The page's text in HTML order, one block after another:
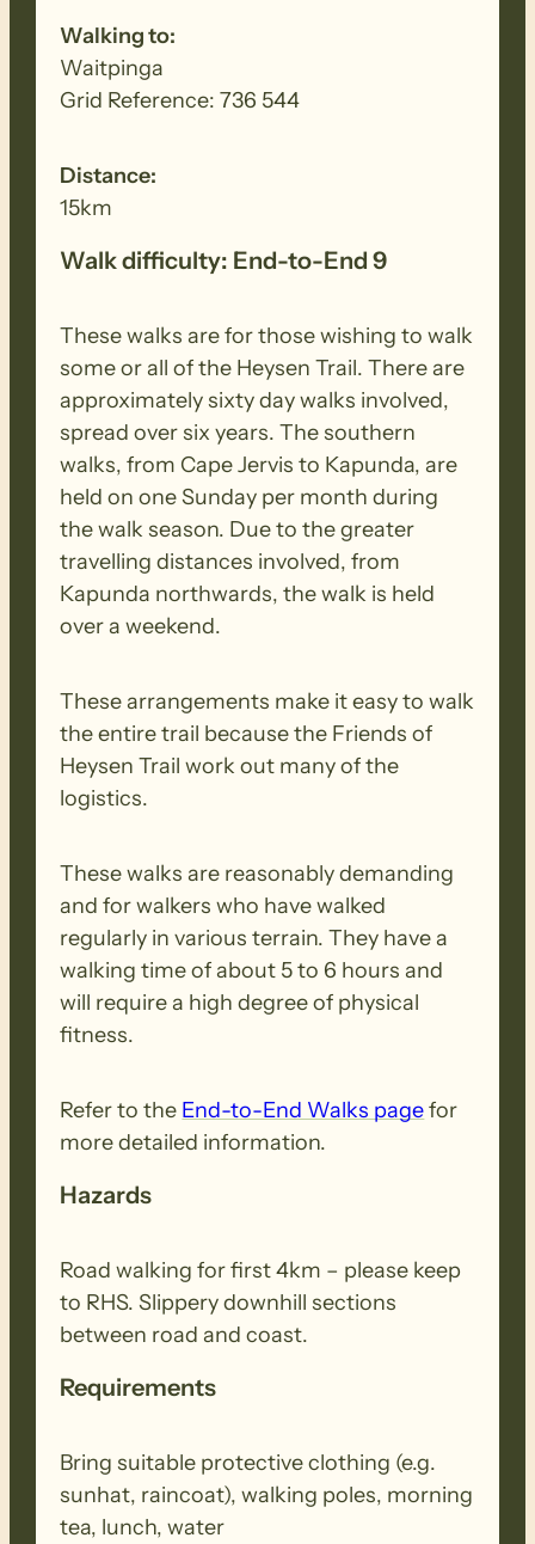
Walking to:
Waitpinga
Grid Reference: 736 544
Distance:
15km
Walk difficulty: End-to-End 9
These walks are for those wishing to walk
some or all of the Heysen Trail. There are
approximately sixty day walks involved,
spread over six years. The southern
walks, from Cape Jervis to Kapunda, are
held on one Sunday per month during
the walk season. Due to the greater
travelling distances involved, from
Kapunda northwards, the walk is held
over a weekend.
These arrangements make it easy to walk
the entire trail because the Friends of
Heysen Trail work out many of the
logistics.
These walks are reasonably demanding
and for walkers who have walked
regularly in various terrain. They have a
walking time of about 5 to 6 hours and
will require a high degree of physical
fitness.
Refer to the End-to-End Walks pagefor
more detailed information.
Hazards
Road walking for first 4km – please keep
to RHS. Slippery downhill sections
between road and coast.
Requirements
Bring suitable protective clothing (e.g.
sunhat, raincoat), walking poles, morning
tea, lunch, water